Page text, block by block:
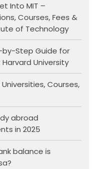
Into MIT –
Courses, Fees &
of Technology
by-Step Guide for
University
Courses,
abroad
in 2025
balance is